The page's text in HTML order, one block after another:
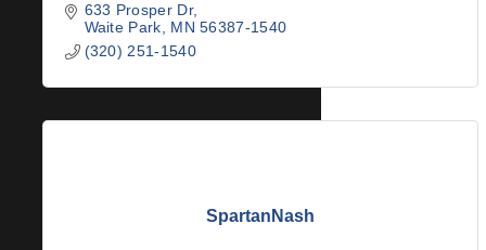
633 Prosper Dr
Waite Park
MN 56387-1540
(320) 251-1540
SpartanNash